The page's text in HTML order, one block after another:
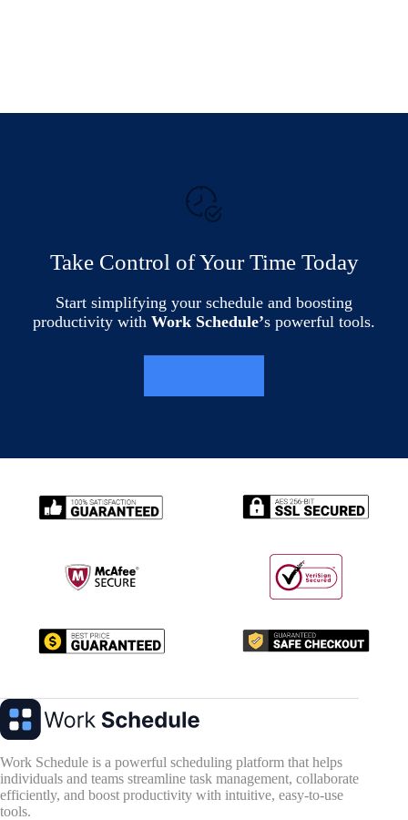
Take Control of Your Time Today
Start simplifying your schedule and boosting
productivity with Work Schedule’s powerful tools.
Work Schedule is a powerful scheduling platform that helps
individuals and teams streamline task management, collaborate
efficiently, and boost productivity with intuitive, easy-to-use
tools.